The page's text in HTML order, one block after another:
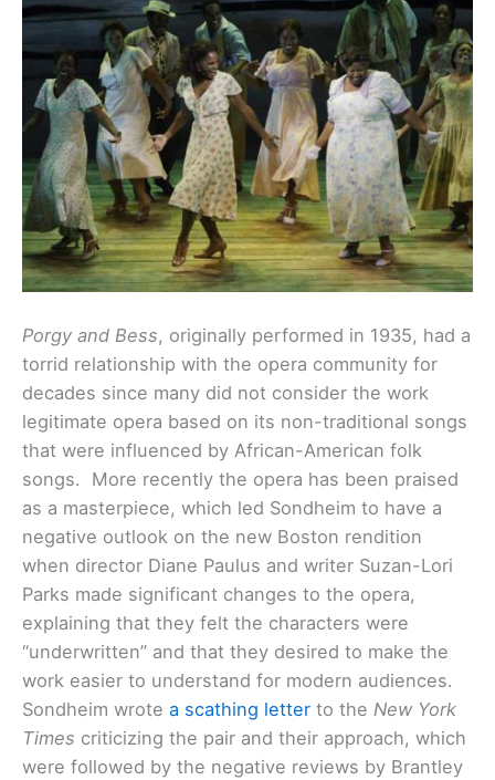
Porgy and Bess, originally performed in 1935, had a
torrid relationship with the opera community for
decades since many did not consider the work
legitimate opera based on its non-traditional songs
that were influenced by African-American folk
songs. More recently the opera has been praised
as a masterpiece, which led Sondheim to have a
negative outlook on the new Boston rendition
when director Diane Paulus and writer Suzan-Lori
Parks made significant changes to the opera,
explaining that they felt the characters were
“underwritten” and that they desired to make the
work easier to understand for modern audiences.
Sondheim wrote a scathing letter to the New York
Times criticizing the pair and their approach, which
were followed by the negative reviews by Brantley